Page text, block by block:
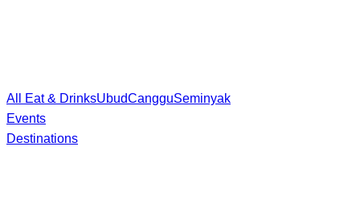
All Eat & DrinksUbudCangguSeminyak
Events
Destinations